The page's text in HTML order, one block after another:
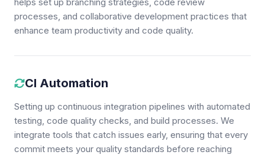
processes, and collaborative development practices that
enhance team productivity and code quality.
CI Automation
Setting up continuous integration pipelines with automated
testing, code quality checks, and build processes. We
integrate tools that catch issues early, ensuring that every
commit meets your quality standards before reaching